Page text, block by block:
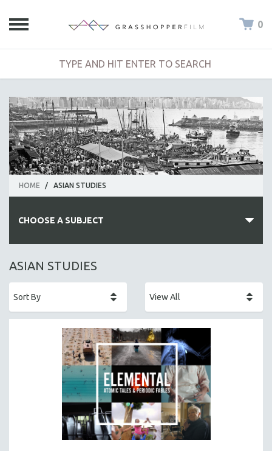
0
HOME / ASIAN STUDIES
CHOOSE A SUBJECT
ALL SUBJECTS
AFRICA
AGRICULTURE
ALA NOTABLE VIDEOS
AMERICAN STUDIES
ARCHITECTURE
ASIAN STUDIES